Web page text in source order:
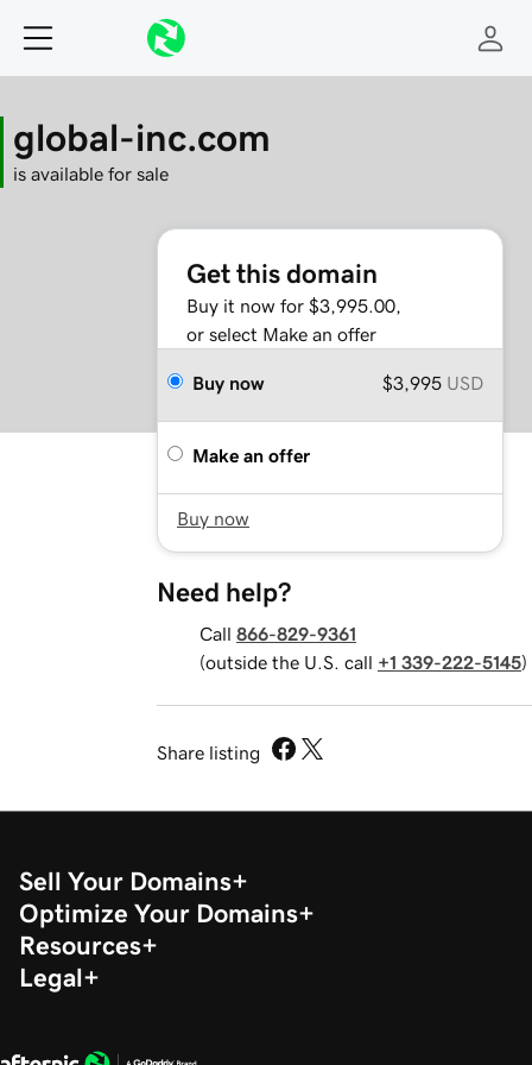
global-inc.com
is available for sale
Get this domain
Buy it now for $3,995.00,
or select Make an offer
Buy now $3,995 USD
Make an offer
Buy now
Need help?
Call 866-829-9361
(outside the U.S. call +1 339-222-5145)
Share listing
Sell Your Domains
Optimize Your Domains
Resources
Legal